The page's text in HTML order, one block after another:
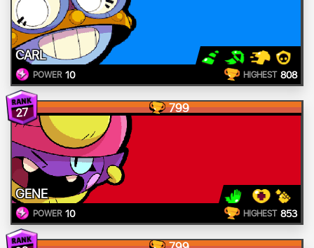
CARL
POWER 10 HIGHEST 808
27 799
GENE
POWER 10 HIGHEST 853